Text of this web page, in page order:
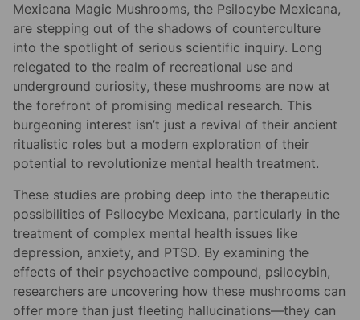
Mexicana Magic Mushrooms, the Psilocybe Mexicana,
are stepping out of the shadows of counterculture
into the spotlight of serious scientific inquiry. Long
relegated to the realm of recreational use and
underground curiosity, these mushrooms are now at
the forefront of promising medical research. This
burgeoning interest isn’t just a revival of their ancient
ritualistic roles but a modern exploration of their
potential to revolutionize mental health treatment.
These studies are probing deep into the therapeutic
possibilities of Psilocybe Mexicana, particularly in the
treatment of complex mental health issues like
depression, anxiety, and PTSD. By examining the
effects of their psychoactive compound, psilocybin,
researchers are uncovering how these mushrooms can
offer more than just fleeting hallucinations—they can